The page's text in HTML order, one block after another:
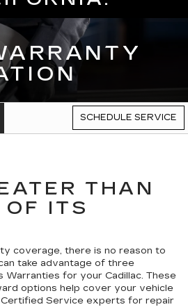
SCHEDULE SERVICE
THAN
ITS
coverage, there is no reason to
take advantage of three
for your Cadillac. These
options help cover your vehicle
Service experts for repair